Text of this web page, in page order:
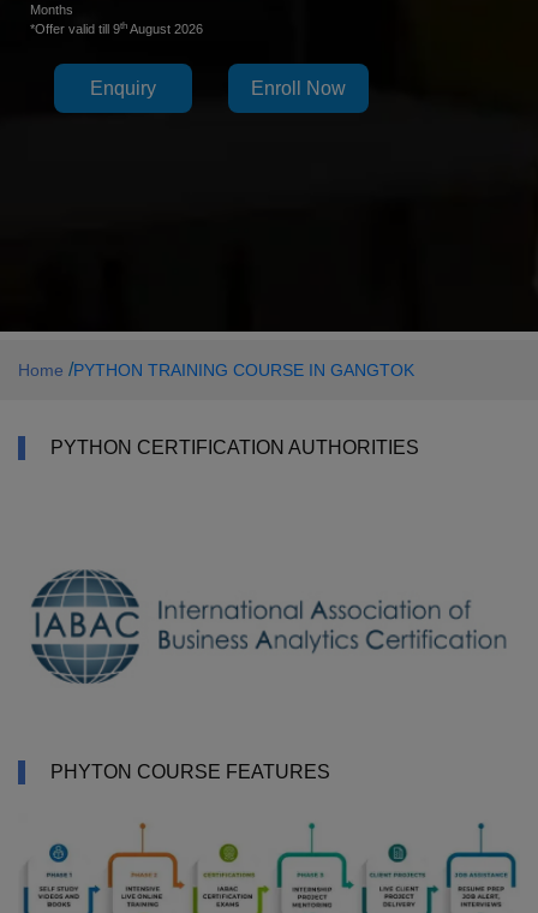
Months
*Offer valid till 9th August 2026
Enquiry Enroll Now
Home /PYTHON TRAINING COURSE IN GANGTOK
PYTHON CERTIFICATION AUTHORITIES
PHYTON COURSE FEATURES